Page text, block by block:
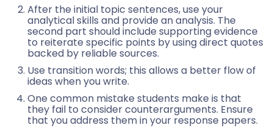
After the initial topic sentences, use your
analytical skills and provide an analysis. The
second part should include supporting evidence
to reiterate specific points by using direct quotes
backed by reliable sources.
Use transition words; this allows a better flow of
ideas when you write.
One common mistake students make is that
they fail to consider counterarguments. Ensure
that you address them in your response papers.